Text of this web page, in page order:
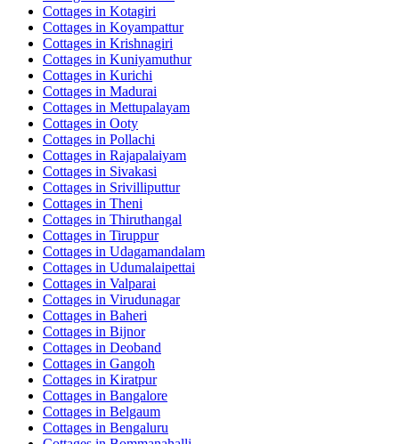
Cottages in Kotagiri
Cottages in Koyampattur
Cottages in Krishnagiri
Cottages in Kuniyamuthur
Cottages in Kurichi
Cottages in Madurai
Cottages in Mettupalayam
Cottages in Ooty
Cottages in Pollachi
Cottages in Rajapalaiyam
Cottages in Sivakasi
Cottages in Srivilliputtur
Cottages in Theni
Cottages in Thiruthangal
Cottages in Tiruppur
Cottages in Udagamandalam
Cottages in Udumalaipettai
Cottages in Valparai
Cottages in Virudunagar
Cottages in Baheri
Cottages in Bijnor
Cottages in Deoband
Cottages in Gangoh
Cottages in Kiratpur
Cottages in Bangalore
Cottages in Belgaum
Cottages in Bengaluru